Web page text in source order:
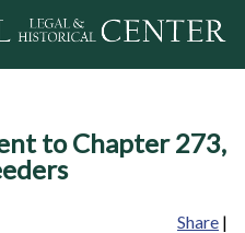
to Chapter 273,
Share |